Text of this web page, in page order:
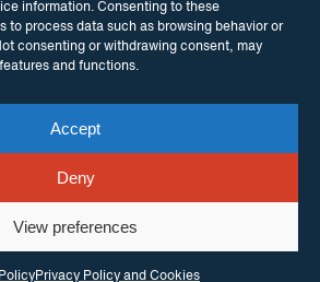
information. Consenting to these
to process data such as browsing behavior or
consenting or withdrawing consent, may
and functions.
Accept
Deny
View preferences
Privacy Policy and Cookies
TWITTER
ITPC 2026
usWebsite byMaraid Design